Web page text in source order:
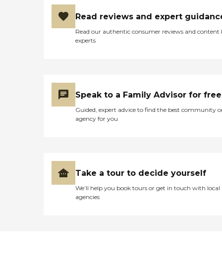
Read reviews and expert
Read our authentic consumer reviews and content
experts
Speak to a Family Advisor for free
Guided, expert advice to find the best community
agency for you
Take a tour to decide yourself
We’ll help you book tours or get in touch with local
agencies